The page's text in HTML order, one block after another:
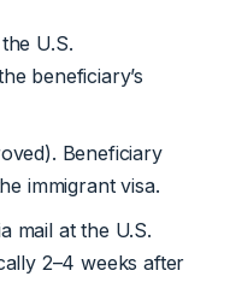
U.S.
beneficiary’s
Beneficiary
immigrant visa.
mail at the U.S.
2–4 weeks after